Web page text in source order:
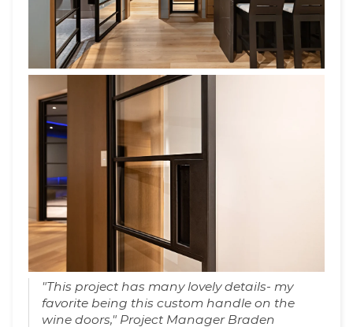
"This project has many lovely details- my
favorite being this custom handle on the
wine doors," Project Manager Braden